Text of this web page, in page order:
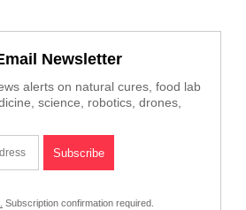
Newsletter
alerts on natural cures, food lab
science, robotics, drones,
Subscription confirmation required.